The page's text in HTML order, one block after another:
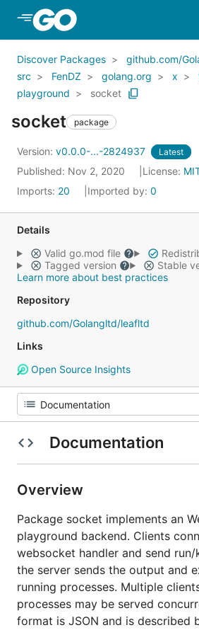
Skip to Main Content
Discover Packages
github.com/
src
FenDZ golang.org x
playground
socket
socket package
Version: v0.0.0-...-2824937 Latest
Published: Nov 2, 2020 License:
Imports: 20 Imported by: 0
Details
Valid go.mod file
Tagged version
Stable
Learn more about best practices
Repository
github.com/Golangltd/leafltd
Links
Open Source Insights
Documentation
Overview
Package socket implements an
playground backend. Clients
websocket handler and send
the server sends the output and
running processes. Multiple
processes may be served
format is JSON and is described